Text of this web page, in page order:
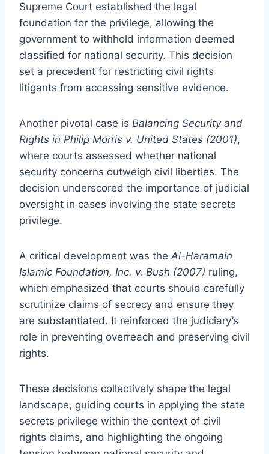
Supreme Court established the legal
foundation for the privilege, allowing the
government to withhold information deemed
classified for national security. This decision
set a precedent for restricting civil rights
litigants from accessing sensitive evidence.
Another pivotal case is Balancing Security and
Rights in Philip Morris v. United States (2001),
where courts assessed whether national
security concerns outweigh civil liberties. The
decision underscored the importance of judicial
oversight in cases involving the state secrets
privilege.
A critical development was the Al-Haramain
Islamic Foundation, Inc. v. Bush (2007) ruling,
which emphasized that courts should carefully
scrutinize claims of secrecy and ensure they
are substantiated. It reinforced the judiciary’s
role in preventing overreach and preserving civil
rights.
These decisions collectively shape the legal
landscape, guiding courts in applying the state
secrets privilege within the context of civil
rights claims, and highlighting the ongoing